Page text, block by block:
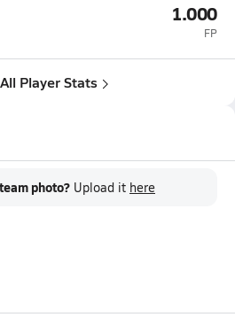
1.000
FP
Player Stats
photo? Upload it here